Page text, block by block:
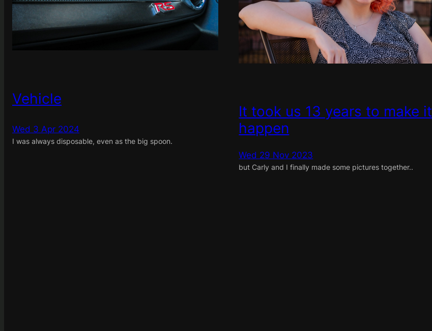
Vehicle
Wed 3 Apr 2024
I was always disposable, even as the big spoon.
It took us 13 years to make it
happen
Wed 29 Nov 2023
but Carly and I finally made some pictures together..